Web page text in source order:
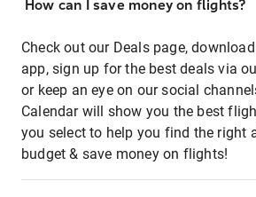
How can I save money on flights?
Check out our Deals page,
app, sign up for the best deals via
or keep an eye on our social
Calendar will show you the best
you select to help you find the right
budget & save money on flights!